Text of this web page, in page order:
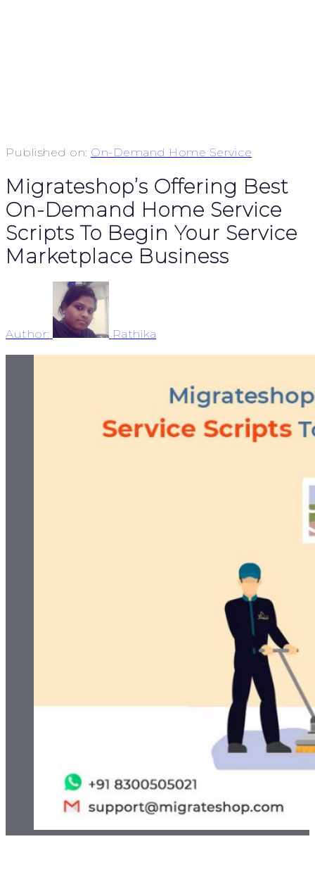
Published on: On-Demand Home Service
Migrateshop’s Offering Best
On-Demand Home Service
Scripts To Begin Your Service
Marketplace Business
Author: Rathika